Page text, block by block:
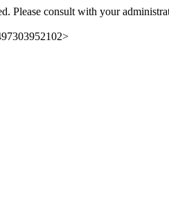
Please consult with your